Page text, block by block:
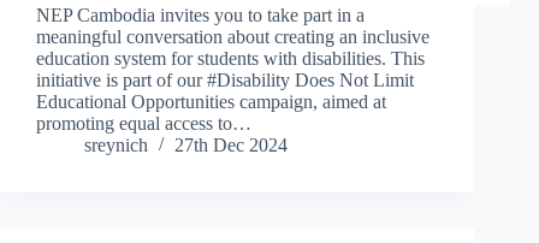
NEP Cambodia invites you to take part in a
meaningful conversation about creating an inclusive
education system for students with disabilities. This
initiative is part of our #Disability Does Not Limit
Educational Opportunities campaign, aimed at
promoting equal access to…
sreynich
27th Dec 2024